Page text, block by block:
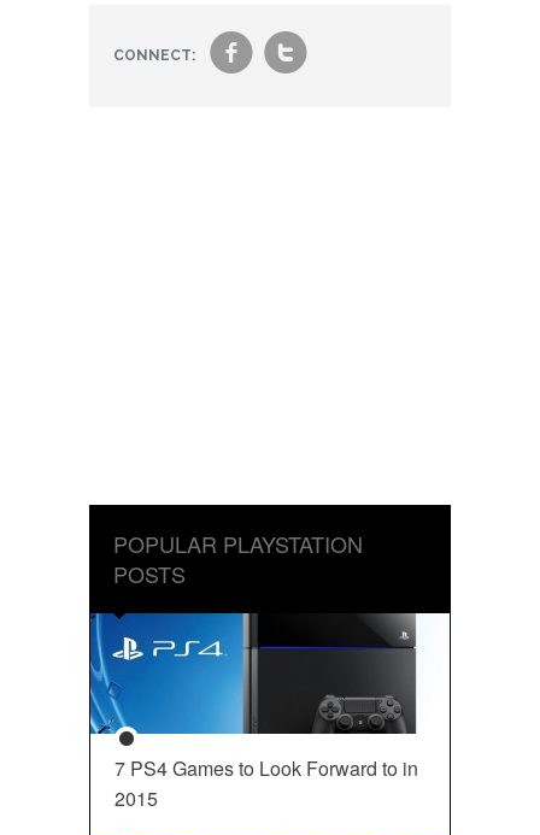
CONNECT: ft
POPULAR PLAYSTATION
POSTS
7 PS4 Games to Look Forward to in
2015